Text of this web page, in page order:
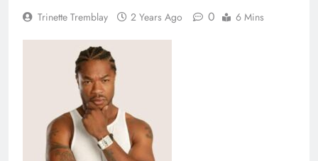
Trinette Tremblay 2 Years Ago 0 6 Mins